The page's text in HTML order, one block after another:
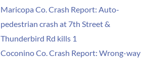
Maricopa Co. Crash Report: Auto-
pedestrian crash at 7th Street &
Thunderbird Rd kills 1
Coconino Co. Crash Report: Wrong-way